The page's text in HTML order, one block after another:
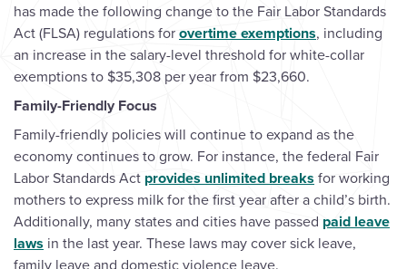
has made the following change to the Fair Labor Standards
Act (FLSA) regulations for overtime exemptions, including
an increase in the salary-level threshold for white-collar
exemptions to $35,308 per year from $23,660.
Family-Friendly Focus
Family-friendly policies will continue to expand as the
economy continues to grow. For instance, the federal Fair
Labor Standards Act provides unlimited breaks for working
mothers to express milk for the first year after a child’s birth.
Additionally, many states and cities have passed paid leave
laws in the last year. These laws may cover sick leave,
family leave and domestic violence leave.